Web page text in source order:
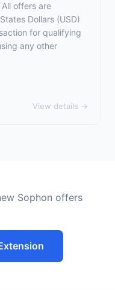
offers are
Dollars (USD)
for qualifying
any other
View details →
Sophon offers